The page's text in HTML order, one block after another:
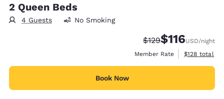
2 Queen Beds
4 Guests No Smoking
Strikethrough Rate:
$129Discounted
$116USD/night
Member Rate
View
$128 total
Book Now